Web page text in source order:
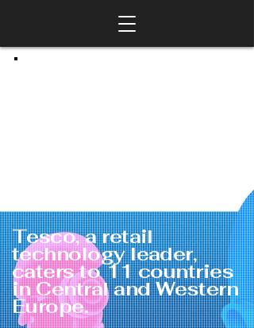
Tesco, a retail
technology leader,
caters to 11 countries
in Central and Western
Europe.